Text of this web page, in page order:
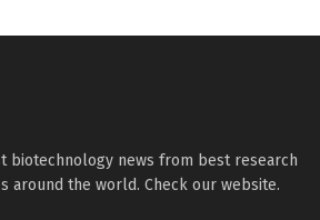
biotechnology news from best research
around the world. Check our website.